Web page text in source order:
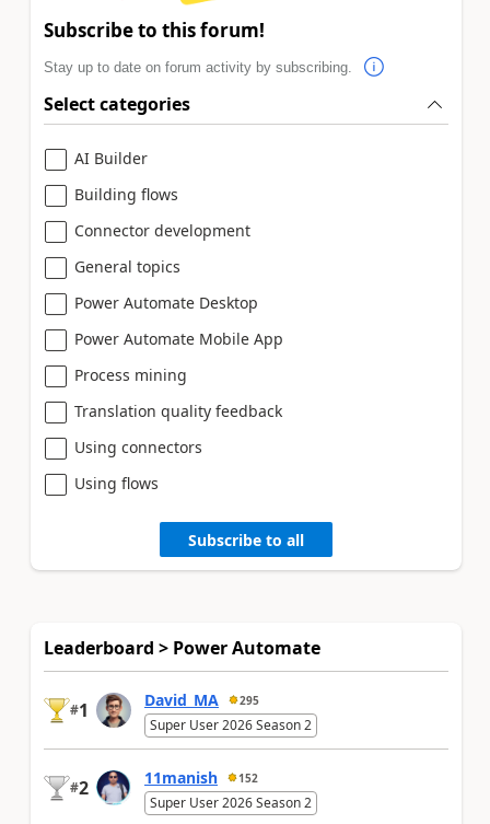
Subscribe to this forum!
Stay up to date on forum activity by subscribing.
Select categories
AI Builder
Building flows
Connector development
General topics
Power Automate Desktop
Power Automate Mobile App
Process mining
Translation quality feedback
Using connectors
Using flows
Subscribe to all
Leaderboard > Power Automate
#1 David_MA 295
Super User 2026 Season 2
#2 11manish 152
Super User 2026 Season 2